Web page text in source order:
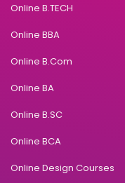
Online B.TECH
Online BBA
Online B.Com
Online BA
Online B.SC
Online BCA
Online Design Courses